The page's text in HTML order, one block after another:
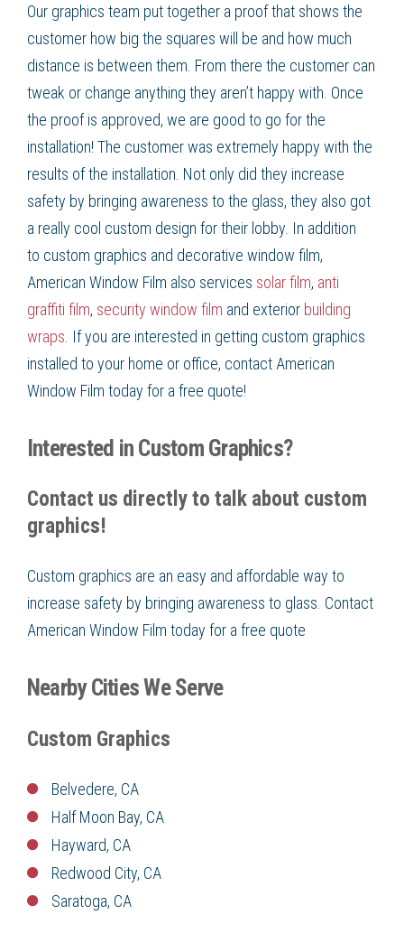
Our graphics team put together a proof that shows the
customer how big the squares will be and how much
distance is between them. From there the customer can
tweak or change anything they aren’t happy with. Once
the proof is approved, we are good to go for the
installation! The customer was extremely happy with the
results of the installation. Not only did they increase
safety by bringing awareness to the glass, they also got
a really cool custom design for their lobby. In addition
to custom graphics and decorative window film,
American Window Film also services solar film, anti
graffiti film, security window film and exterior building
wraps . If you are interested in getting custom graphics
installed to your home or office, contact American
Window Film today for a free quote!
Interested in Custom Graphics?
Contact us directly to talk about custom
graphics!
Custom graphics are an easy and affordable way to
increase safety by bringing awareness to glass. Contact
American Window Film today for a free quote
Nearby Cities We Serve
Custom Graphics
Belvedere, CA
Half Moon Bay, CA
Hayward, CA
Redwood City, CA
Saratoga, CA